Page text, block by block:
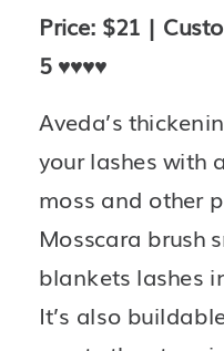
Price: $21 |
5 ♥️♥️♥️♥️
Aveda’s
your lashes with
moss and other
Mosscara brush
blankets lashes
It’s also